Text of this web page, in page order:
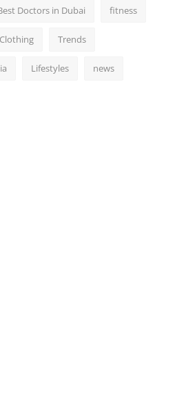
Doctors in Dubai fitness
Trends
Lifestyles news